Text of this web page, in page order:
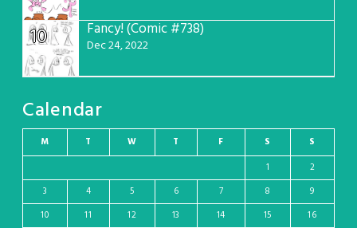
10 Fancy! (Comic #738)
Dec 24, 2022
Calendar
M T W T F S
S
1
2
3
4 5 6 7 8
9
10
11 12 13 14 15 16